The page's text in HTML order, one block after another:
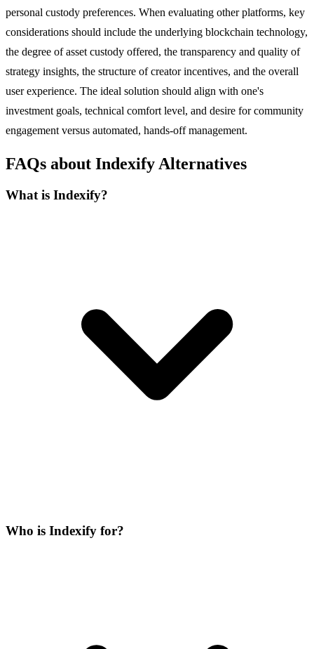
personal custody preferences. When evaluating other platforms, key
considerations should include the underlying blockchain technology,
the degree of asset custody offered, the transparency and quality of
strategy insights, the structure of creator incentives, and the overall
user experience. The ideal solution should align with one's
investment goals, technical comfort level, and desire for community
engagement versus automated, hands-off management.
FAQs about Indexify Alternatives
What is Indexify?
Who is Indexify for?